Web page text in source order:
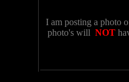
I am posting a photo
photo's will NOT